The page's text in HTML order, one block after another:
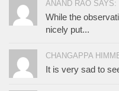
ANAND RAO SAYS:
While the
nicely put...
CHANGAPPA
It is very sad to